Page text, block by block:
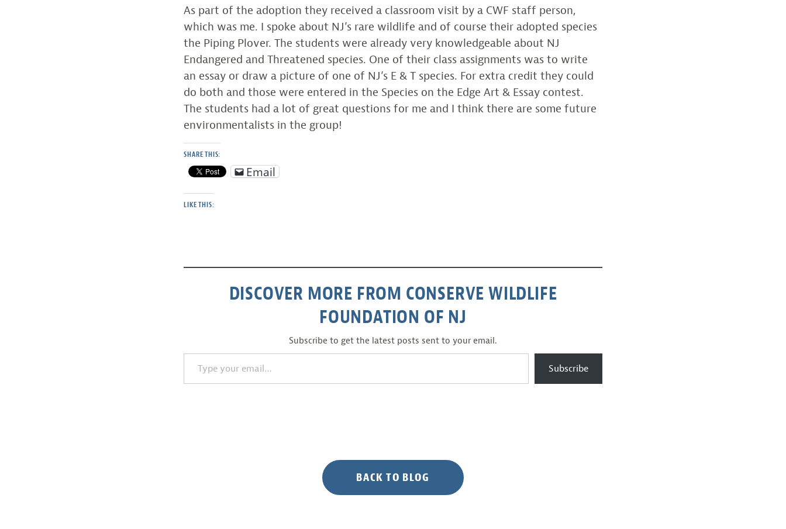
As part of the adoption they received a classroom visit by a CWF staff person,
which was me. I spoke about NJ’s rare wildlife and of course their adopted species
the Piping Plover. The students were already very knowledgeable about NJ
Endangered and Threatened species. One of their class assignments was to write
an essay or draw a picture of one of NJ’s E & T species. For extra credit they could
do both and those were entered in the Species on the Edge Art & Essay contest.
The students had a lot of great questions for me and I think there are some future
environmentalists in the group!
SHARE THIS:
Email
LIKE THIS:
DISCOVER MORE FROM CONSERVE WILDLIFE
FOUNDATION OF NJ
Subscribe to get the latest posts sent to your email.
Type your email…
Subscribe
BACK TO BLOG